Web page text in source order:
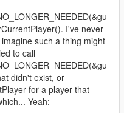
I've never
such a thing might
to call
didn't exist, or
for a player that
Yeah: